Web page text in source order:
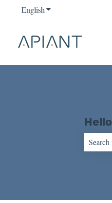
EnglishShow submenu for